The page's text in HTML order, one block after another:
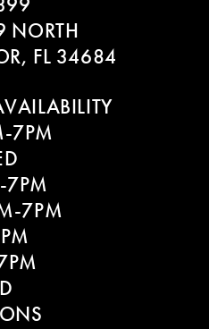
NORTH
FL 34684
7PM
7PM